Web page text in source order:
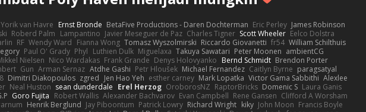
Yorik van Havre Ernst Bronde BetaFive Productions - Daren Dochterman Eric Perley James Robinson
Roberd Palm Lampantino Javier Meseguer de Paz Charles Tigner Scott Wheeler Eelco Dolstra
RF Wendy Ward Fianna Wong Tomasz Wyszolmirski Riccardo Giovanetti fr54 William Schilthuis
Paul O' Grady Phyl Luthien Dulk Miguelaxa Takuya Sawatari Peter Moonen ambientCG
Nielsen Nico Wardakas Frank Grande Denys Holovyanko Bernd Schmidt Brendon Porter
Gun Arman Sernaz Atdhe Gashi Petr Hloušek Michael Fernandez Caitlyn Byrne paragsatyal
Dimitri Diakopoulos zgred Jen Hao Yeh esther carney Mark Lopatka Victor Gama Sabbithi Alexlee
Neal Huston sean dunderdale Erel Herzog OroborosNZ RaptorBricks Domenic S Laura Ganis
Goro Fujita Robert Wallis Alexander Bachvarov Evan Campbell Rene Gansen Clifford A Worsham
Henrik Berglund Jay Piboontum Patrick Lowry Richard Wright kiky John Moon Francis Boyle